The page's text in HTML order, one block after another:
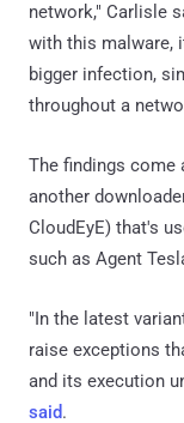
network," Carlisle
with this malware,
bigger infection,
throughout a
The findings come
another
CloudEyE) that's
such as Agent
"In the latest
raise exceptions
and its execution
said.